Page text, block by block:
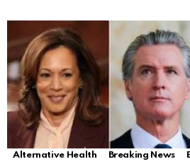
Alternative Health Breaking News